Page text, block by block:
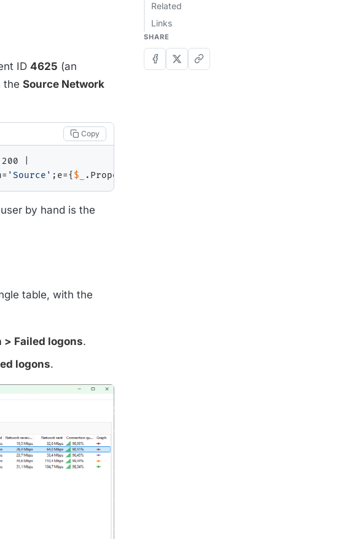
ID 4625 (an
the Source Network
Copy
'Source' ; e={ $_ . Properties
by hand is the
table, with the
Failed logons.
logons.
Related
Links
SHARE